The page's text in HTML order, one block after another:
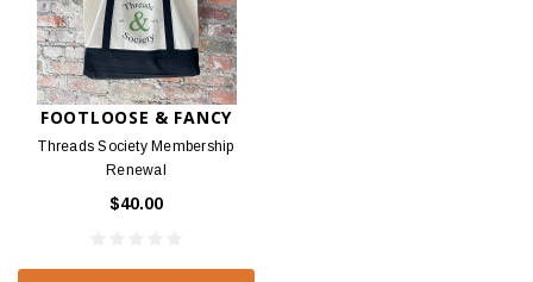
FOOTLOOSE & FANCY
Threads Society Membership
Renewal
$40.00